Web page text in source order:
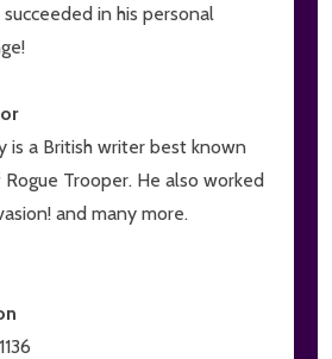
in his personal
is a British writer best known
Trooper. He also worked
and many more.